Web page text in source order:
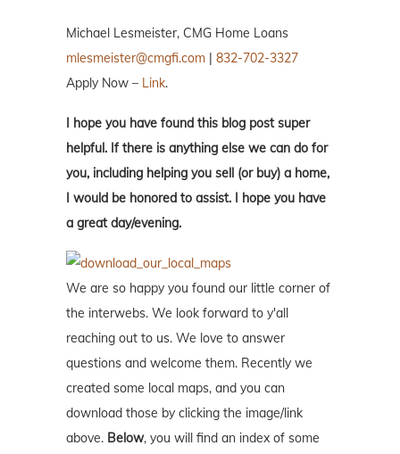
Michael Lesmeister, CMG Home Loans
mlesmeister@cmgfi.com
832-702-3327
Apply Now – Link.
I hope you have found this blog post super
helpful. If there is anything else we can do for
you, including helping you sell (or buy) a home,
I would be honored to assist. I hope you have
a great day/evening.
We are so happy you found our little corner of
the interwebs. We look forward to y'all
reaching out to us. We love to answer
questions and welcome them. Recently we
created some local maps, and you can
download those by clicking the image/link
above. Below, you will find an index of some